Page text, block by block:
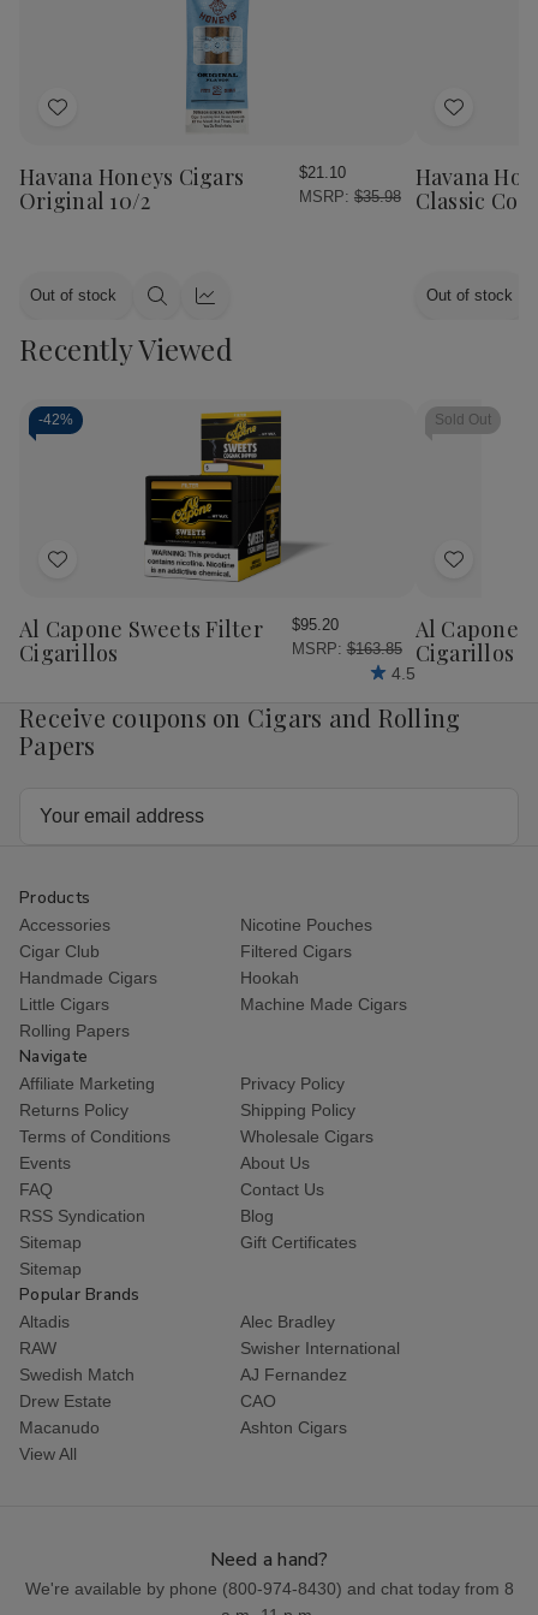
Add
List
Havana Honeys Cigars
Original 10/2
$21.10
MSRP: $35.98
Out of stock
Quick Quick
Add
List
Havana
Classic
Out of stock
Recently Viewed
-42%
Add
Wish
List
Al Capone Sweets Filter
Cigarillos
$95.20
MSRP: $163.85
4.5
Sold Out
Add
Wish
List
Al Capone
Cigarillos
Receive coupons on Cigars and Rolling
Papers
Products
Accessories
Nicotine Pouches
Cigar Club
Filtered Cigars
Handmade Cigars
Hookah
Little Cigars
Machine Made Cigars
Rolling Papers
Navigate
Affiliate Marketing
Privacy Policy
Returns Policy
Shipping Policy
Terms of Conditions
Wholesale Cigars
Events
About Us
FAQ
Contact Us
RSS Syndication
Blog
Sitemap
Gift Certificates
Sitemap
Popular Brands
Altadis
Alec Bradley
RAW
Swisher International
Swedish Match
AJ Fernandez
Drew Estate
CAO
Macanudo
Ashton Cigars
View All
Need a hand?
We're available by phone (800-974-8430) and chat today from 8